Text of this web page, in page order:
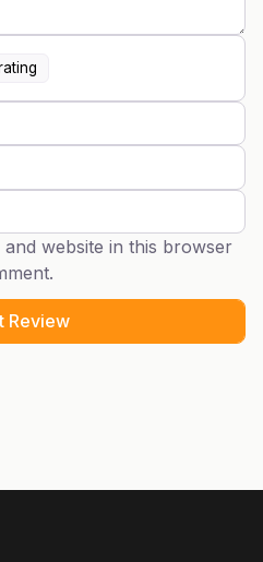
and website in this browser